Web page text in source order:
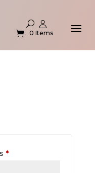
0 Items
*Required